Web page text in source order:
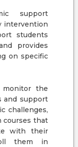
support
intervention
students
provides
on specific
the
and support
challenges,
courses that
with their
them in